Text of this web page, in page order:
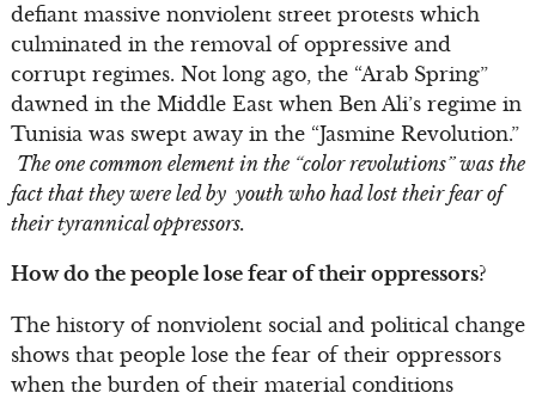
defiant massive nonviolent street protests which
culminated in the removal of oppressive and
corrupt regimes. Not long ago, the “Arab Spring”
dawned in the Middle East when Ben Ali’s regime in
Tunisia was swept away in the “Jasmine Revolution.”
The one common element in the “color revolutions” was the
fact that they were led by youth who had lost their fear of
their tyrannical oppressors.
How do the people lose fear of their oppressors?
The history of nonviolent social and political change
shows that people lose the fear of their oppressors
when the burden of their material conditions